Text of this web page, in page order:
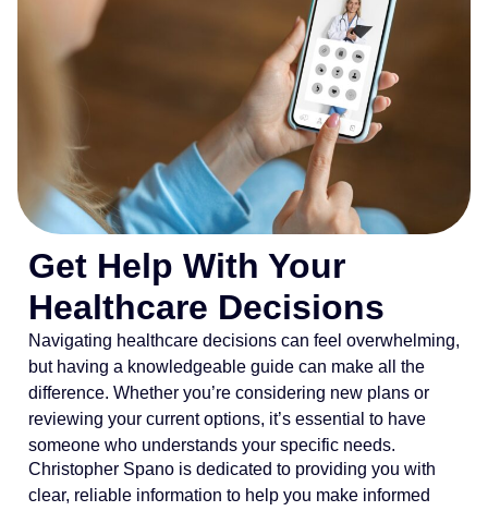
Get Help With Your
Healthcare Decisions
Navigating healthcare decisions can feel overwhelming,
but having a knowledgeable guide can make all the
difference. Whether you’re considering new plans or
reviewing your current options, it’s essential to have
someone who understands your specific needs.
Christopher Spano is dedicated to providing you with
clear, reliable information to help you make informed